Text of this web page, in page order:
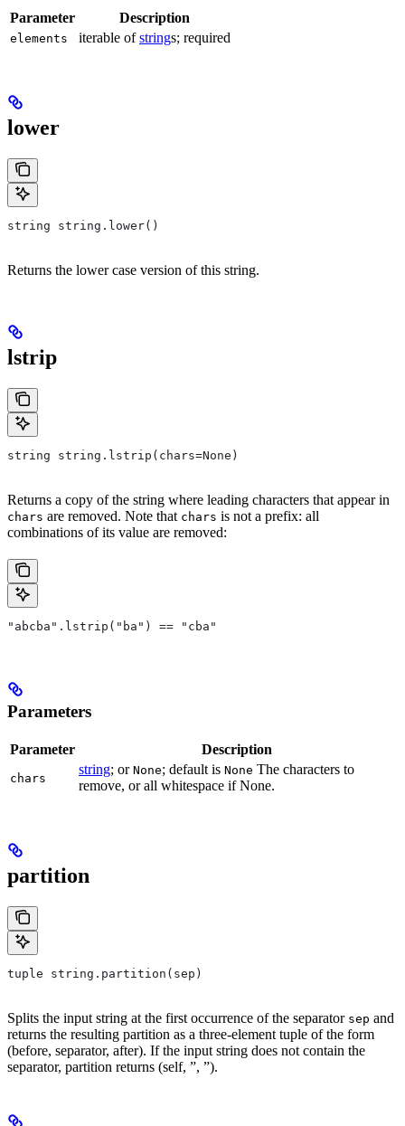
Parameter Description
elements iterable ofstrings; required
lower
string string.lower()
Returns the lower case version of this string.
lstrip
string string.lstrip(chars=None)
Returns a copy of the string where leading characters that appear in
chars are removed. Note that chars is not a prefix: all
combinations of its value are removed:
"abcba".lstrip("ba") == "cba"
Parameters
Parameter Description
chars
string; or None; default is None The characters to
remove, or all whitespace if None.
partition
tuple string.partition(sep)
Splits the input string at the first occurrence of the separator sep and
returns the resulting partition as a three-element tuple of the form
(before, separator, after). If the input string does not contain the
separator, partition returns (self, ”, ”).